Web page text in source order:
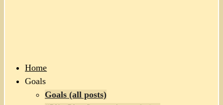
Home
Goals
Goals (all posts)